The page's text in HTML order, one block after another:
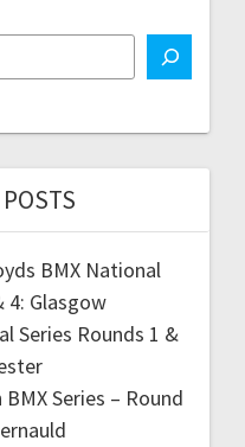
BMX National
4: Glasgow
Series Rounds 1 &
Series – Round